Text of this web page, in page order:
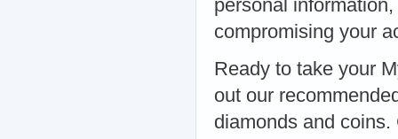
personal
compromising your
Ready to take your
out our
diamonds and